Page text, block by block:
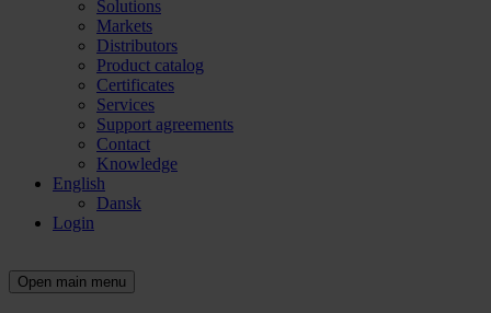
Solutions
Markets
Distributors
Product catalog
Certificates
Services
Support agreements
Contact
Knowledge
English
Dansk
Login
Open main menu